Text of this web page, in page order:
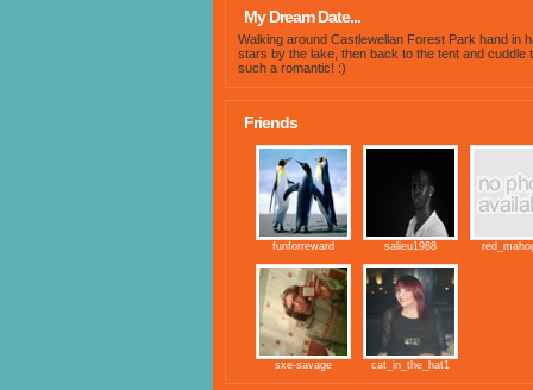
My Dream Date...
Walking around Castlewellan Forest Park hand in
stars by the lake, then back to the tent and cuddle
such a romantic! :)
Friends
funforreward salieu1988
sxe-savage cat_in_the_hat1